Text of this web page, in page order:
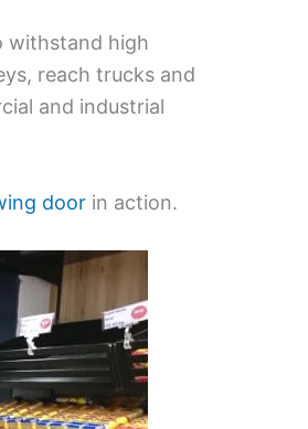
withstand high
reach trucks and
and industrial
door in action.